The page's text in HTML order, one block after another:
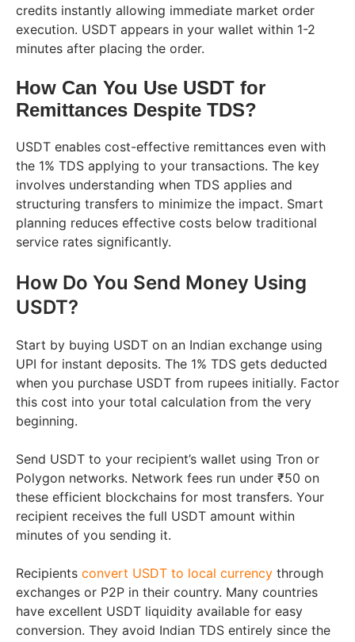
credits instantly allowing immediate market order
execution. USDT appears in your wallet within 1-2
minutes after placing the order.
How Can You Use USDT for
Remittances Despite TDS?
USDT enables cost-effective remittances even with
the 1% TDS applying to your transactions. The key
involves understanding when TDS applies and
structuring transfers to minimize the impact. Smart
planning reduces effective costs below traditional
service rates significantly.
How Do You Send Money Using
USDT?
Start by buying USDT on an Indian exchange using
UPI for instant deposits. The 1% TDS gets deducted
when you purchase USDT from rupees initially. Factor
this cost into your total calculation from the very
beginning.
Send USDT to your recipient’s wallet using Tron or
Polygon networks. Network fees run under ₹50 on
these efficient blockchains for most transfers. Your
recipient receives the full USDT amount within
minutes of you sending it.
Recipients convert USDT to local currency through
exchanges or P2P in their country. Many countries
have excellent USDT liquidity available for easy
conversion. They avoid Indian TDS entirely since the